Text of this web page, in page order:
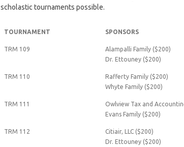
scholastic tournaments possible.
TOURNAMENT SPONSORS
TRM 109
Alampalli Family ($200)
Dr. Ettouney ($200)
TRM 110
Rafferty Family ($200)
Whyte Family ($200)
TRM 111
Owlview Tax and
Evans Family ($200)
TRM 112
Citiair, LLC ($200)
Dr. Ettouney ($200)